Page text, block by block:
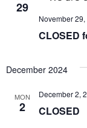
29
CLOSED
November
December 2024
MON
2 CLOSED
December 2,